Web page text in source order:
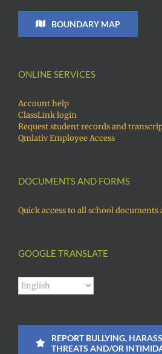
BOUNDARY MAP
ONLINE SERVICES
Account help
ClassLink login
Request student records and
Qmlativ Employee Access
DOCUMENTS AND FORMS
Quick access to all school
GOOGLE TRANSLATE
REPORT BULLYING,
THREATS AND/OR